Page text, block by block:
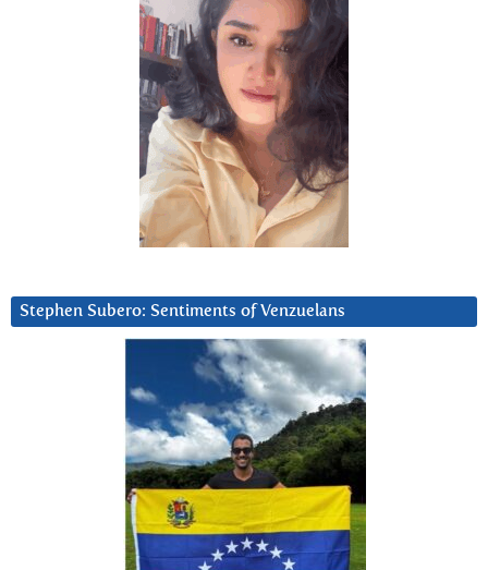
Stephen Subero: Sentiments of Venzuelans